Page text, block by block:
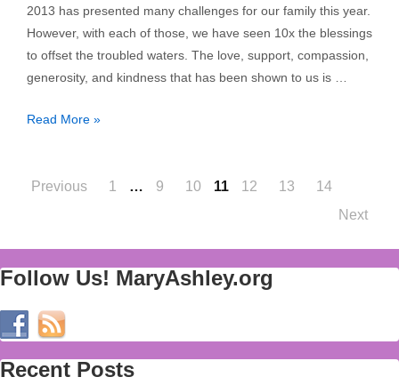
2013 has presented many challenges for our family this year.
However, with each of those, we have seen 10x the blessings
to offset the troubled waters. The love, support, compassion,
generosity, and kindness that has been shown to us is …
Read More »
Posts
navigation
Previous 1 … 9 10 11 12 13
14
Next
Follow Us! MaryAshley.org
Recent Posts